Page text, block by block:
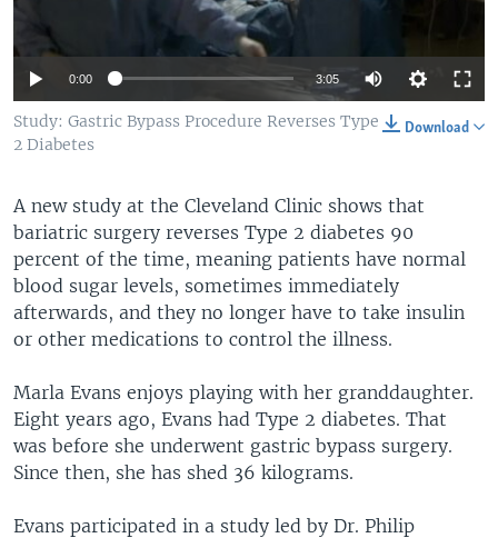
0:00 3:05
Download
Study: Gastric Bypass Procedure Reverses Type
2 Diabetes
A new study at the Cleveland Clinic shows that
bariatric surgery reverses Type 2 diabetes 90
percent of the time, meaning patients have normal
blood sugar levels, sometimes immediately
afterwards, and they no longer have to take insulin
or other medications to control the illness.
Marla Evans enjoys playing with her granddaughter.
Eight years ago, Evans had Type 2 diabetes. That
was before she underwent gastric bypass surgery.
Since then, she has shed 36 kilograms.
Evans participated in a study led by Dr. Philip